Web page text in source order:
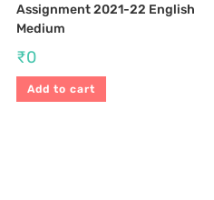
Assignment 2021-22 English
Medium
₹0
Add to cart